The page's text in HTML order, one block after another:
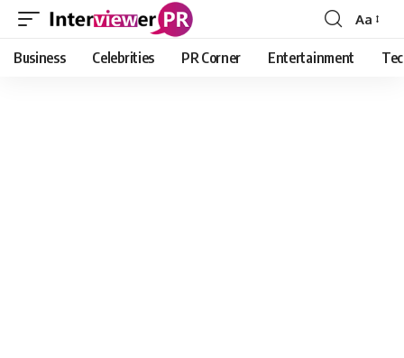
Font
Resizer
Aa
Business Celebrities PR Corner Entertainment